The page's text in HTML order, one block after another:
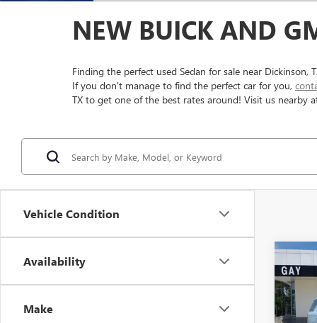
NEW BUICK AND
Finding the perfect used Sedan for sale near
If you don't manage to find the perfect car for you,
TX to get one of the best rates around! Visit us nearby
Vehicle Condition
Availability
Make
NEW
AT4